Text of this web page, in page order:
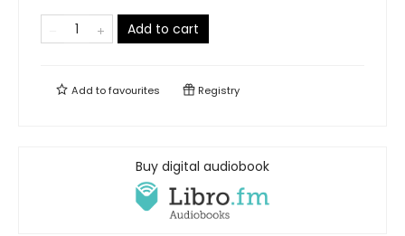
Add to cart
Add tofavourites Registry
Buy digital audiobook